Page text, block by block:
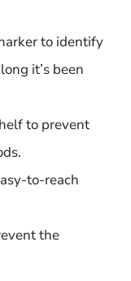
to identify
it’s been
to prevent
to-reach
the